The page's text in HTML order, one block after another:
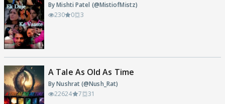
By Mishti Patel (@MistiofMistz)
230
0 3
A Tale As Old As Time
By Nushrat (@Nush_Rat)
22624
7 31